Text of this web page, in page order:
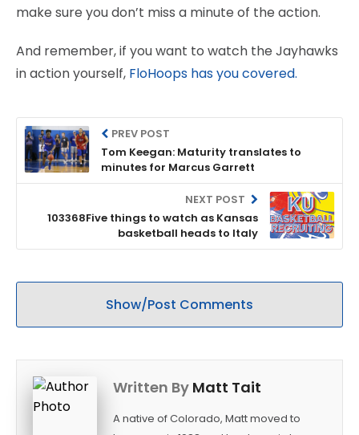
make sure you don’t miss a minute of the action.
And remember, if you want to watch the Jayhawks
in action yourself, FloHoops has you covered.
PREV POST
Tom Keegan: Maturity translates to
minutes for Marcus Garrett
NEXT POST
103368Five things to watch as Kansas
basketball heads to Italy
Show/Post Comments
Written By Matt Tait
A native of Colorado, Matt moved to